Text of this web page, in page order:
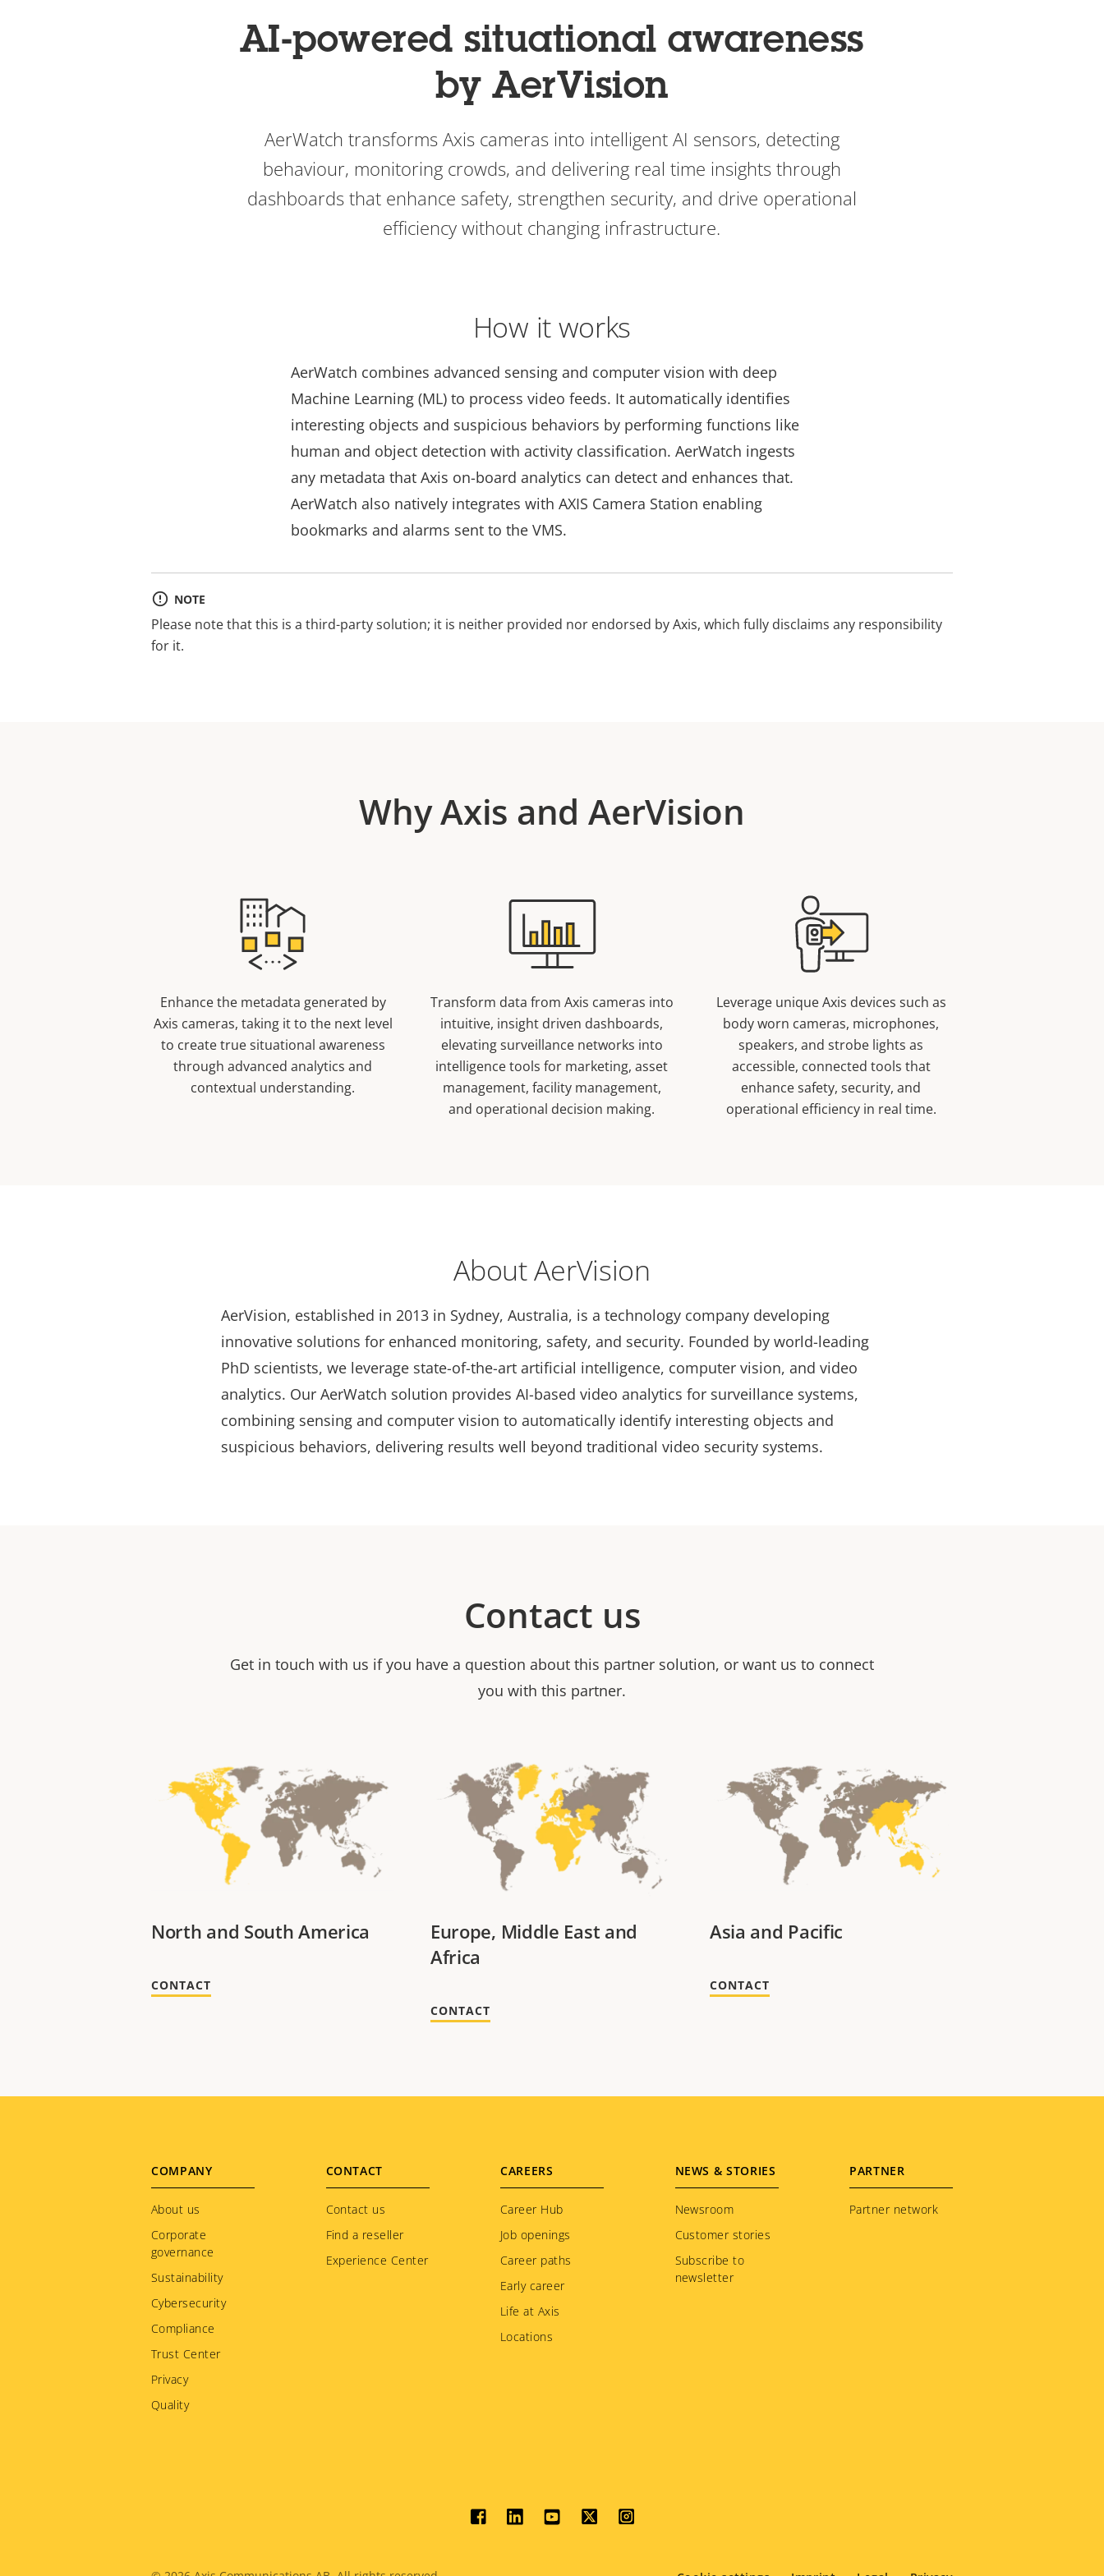
AI-powered situational awareness
by AerVision
AerWatch transforms Axis cameras into intelligent AI sensors, detecting
behaviour, monitoring crowds, and delivering real time insights through
dashboards that enhance safety, strengthen security, and drive operational
efficiency without changing infrastructure.
How it works
AerWatch combines advanced sensing and computer vision with deep
Machine Learning (ML) to process video feeds. It automatically identifies
interesting objects and suspicious behaviors by performing functions like
human and object detection with activity classification. AerWatch ingests
any metadata that Axis on-board analytics can detect and enhances that.
AerWatch also natively integrates with AXIS Camera Station enabling
bookmarks and alarms sent to the VMS.
NOTE
Please note that this is a third-party solution; it is neither provided nor endorsed by Axis, which fully disclaims any responsibility
for it.
Why Axis and AerVision
Enhance the metadata generated by
Axis cameras, taking it to the next level
to create true situational awareness
through advanced analytics and
contextual understanding.
Transform data from Axis cameras into
intuitive, insight driven dashboards,
elevating surveillance networks into
intelligence tools for marketing, asset
management, facility management,
and operational decision making.
Leverage unique Axis devices such as
body worn cameras, microphones,
speakers, and strobe lights as
accessible, connected tools that
enhance safety, security, and
operational efficiency in real time.
About AerVision
AerVision, established in 2013 in Sydney, Australia, is a technology company developing
innovative solutions for enhanced monitoring, safety, and security. Founded by world-leading
PhD scientists, we leverage state-of-the-art artificial intelligence, computer vision, and video
analytics. Our AerWatch solution provides AI-based video analytics for surveillance systems,
combining sensing and computer vision to automatically identify interesting objects and
suspicious behaviors, delivering results well beyond traditional video security systems.
Contact us
Get in touch with us if you have a question about this partner solution, or want us to connect
you with this partner.
North and South America
CONTACT
Europe, Middle East and
Africa
CONTACT
Asia and Pacific
CONTACT
Footer
menu
COMPANY
About us
Corporate
governance
Sustainability
Cybersecurity
Compliance
Trust Center
Privacy
Quality
CONTACT
Contact us
Find a reseller
Experience Center
CAREERS
Career Hub
Job openings
Career paths
Early career
Life at Axis
Locations
NEWS & STORIES
Newsroom
Customer stories
Subscribe to
newsletter
PARTNER
Partner network
Social